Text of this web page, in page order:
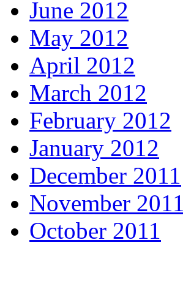
June 2012
May 2012
April 2012
March 2012
February 2012
January 2012
December 2011
November 2011
October 2011